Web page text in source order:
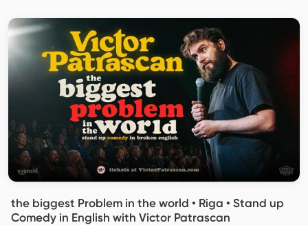
the biggest Problem in the world • Riga • Stand up
Comedy in English with Victor Patrascan